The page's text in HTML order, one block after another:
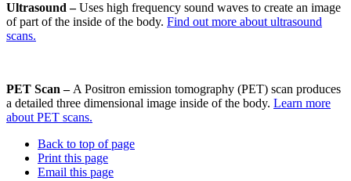
Ultrasound –Uses high frequency sound waves to create an image
of part of the inside of the body. Find out more about ultrasound
scans.
PET Scan – A Positron emission tomography (PET) scan produces
a detailed three dimensional image inside of the body. Learn more
about PET scans.
Back to top of page
Print this page
Email this page